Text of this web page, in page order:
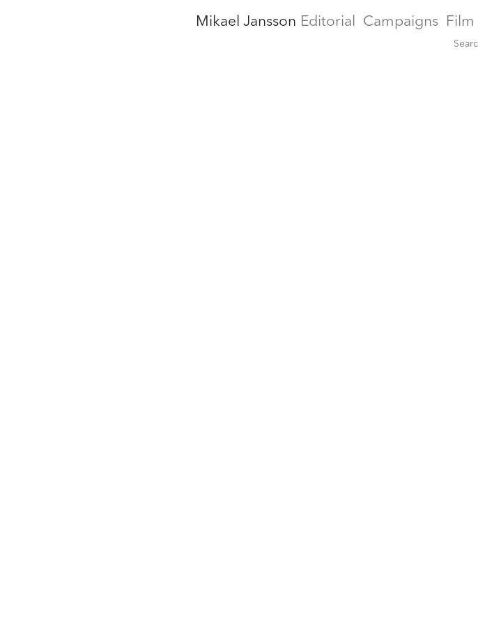
Mikael Jansson Editorial Campaigns Film